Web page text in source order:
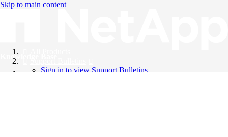
Skip to main content
Knowledge Base
Support Bulletins
Sign in to view Support Bulletins